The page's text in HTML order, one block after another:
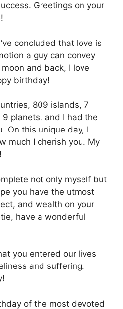
Greetings on your
concluded that love is
a guy can convey
and back, I love
birthday!
809 islands, 7
9 planets, and I had the
On this unique day, I
much I cherish you. My
not only myself but
you have the utmost
and wealth on your
have a wonderful
you entered our lives
and suffering.
of the most devoted